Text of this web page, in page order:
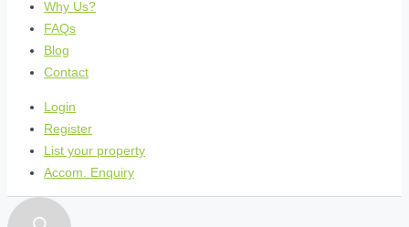
Why Us?
FAQs
Blog
Contact
Login
Register
List your property
Accom. Enquiry